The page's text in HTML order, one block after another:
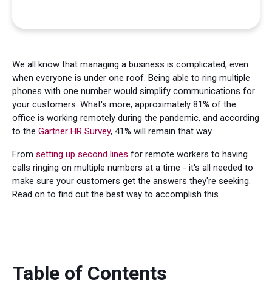
We all know that managing a business is complicated, even
when everyone is under one roof. Being able to ring multiple
phones with one number would simplify communications for
your customers. What's more, approximately 81% of the
office is working remotely during the pandemic, and according
to the Gartner HR Survey, 41% will remain that way.
From setting up second lines for remote workers to having
calls ringing on multiple numbers at a time - it's all needed to
make sure your customers get the answers they're seeking.
Read on to find out the best way to accomplish this.
Table of Contents